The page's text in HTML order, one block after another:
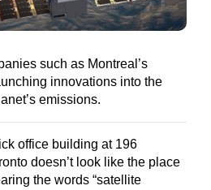
such as Montreal’s
innovations into the
emissions.
office building at 196
doesn’t look like the place
the words “satellite